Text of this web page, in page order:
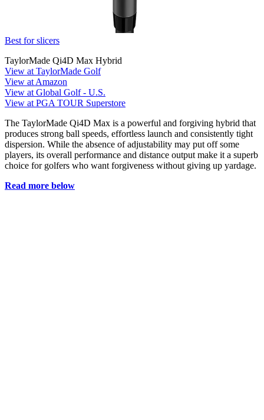
Best for slicers
TaylorMade Qi4D Max Hybrid
View at TaylorMade Golf
View at Amazon
View at Global Golf - U.S.
View at PGA TOUR Superstore
The TaylorMade Qi4D Max is a powerful and forgiving hybrid that
produces strong ball speeds, effortless launch and consistently tight
dispersion. While the absence of adjustability may put off some
players, its overall performance and distance output make it a superb
choice for golfers who want forgiveness without giving up yardage.
Read more below